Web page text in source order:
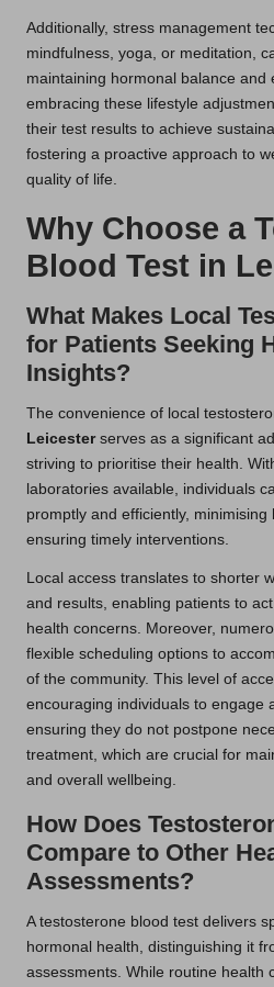
Additionally, stress management
mindfulness, yoga, or meditation,
maintaining hormonal balance and
embracing these lifestyle
their test results to achieve
fostering a proactive approach to
quality of life.
Why Choose a
Blood Test in
What Makes Local
for Patients Seeking
Insights?
The convenience of local
Leicesterserves as a significant
striving to prioritise their health.
laboratories available, individuals
promptly and efficiently, minimising
ensuring timely interventions.
Local access translates to shorter
and results, enabling patients to
health concerns. Moreover,
flexible scheduling options to
of the community. This level of
encouraging individuals to engage
ensuring they do not postpone
treatment, which are crucial for
and overall wellbeing.
How Does
Compare to Other
Assessments?
A testosterone blood test delivers
hormonal health, distinguishing it
assessments. While routine health